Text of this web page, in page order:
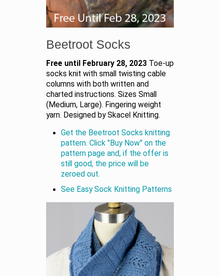
Beetroot Socks
Free until February 28, 2023 Toe-up
socks knit with small twisting cable
columns with both written and
charted instructions. Sizes Small
(Medium, Large). Fingering weight
yarn. Designed by Skacel Knitting.
Get the Beetroot Socks knitting
pattern. Click "Buy Now" on the
pattern page and, if the offer is
still good, the price will be
zeroed out.
See Easy Sock Knitting Patterns